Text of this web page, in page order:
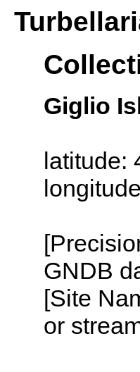
Giglio
GNDB
[Site
or